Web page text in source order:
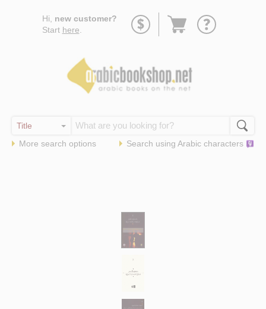
Hi, new customer?
Start here
Go
More search options Search using Arabic characters